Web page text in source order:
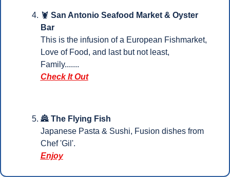
🦞 San Antonio Seafood Market & Oyster
Bar
This is the infusion of a European Fishmarket,
Love of Food, and last but not least,
Family.......
Check It Out
🏯 The Flying Fish
Japanese Pasta & Sushi, Fusion dishes from
Chef 'Gil'.
Enjoy